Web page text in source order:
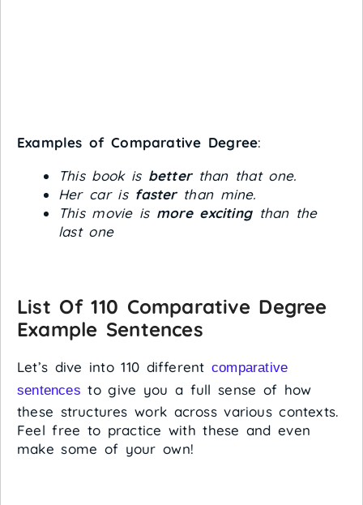
Examples of Comparative Degree:
This book is betterthan that one.
Her car is fasterthan mine.
This movie is more excitingthan the
last one
List Of 110 Comparative Degree
Example Sentences
Let’s dive into 110 different comparative
sentences to give you a full sense of how
these structures work across various contexts.
Feel free to practice with these and even
make some of your own!